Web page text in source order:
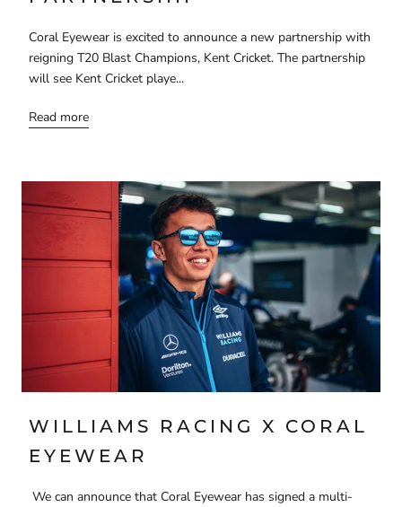
Coral Eyewear is excited to announce a new partnership with
reigning T20 Blast Champions, Kent Cricket. The partnership
will see Kent Cricket playe...
Read more
WILLIAMS RACING X CORAL
EYEWEAR
We can announce that Coral Eyewear has signed a multi-